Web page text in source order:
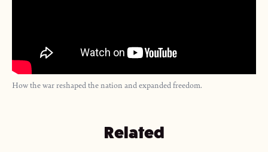
How the war reshaped the nation and expanded freedom.
Related